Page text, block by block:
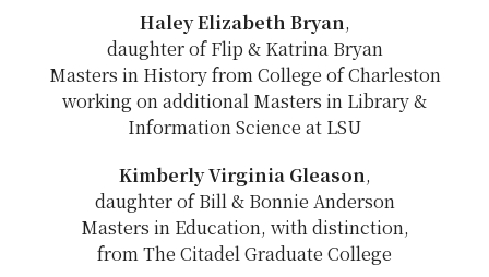
Haley Elizabeth Bryan,
daughter of Flip & Katrina Bryan
Masters in History from College of Charleston
working on additional Masters in Library &
Information Science at LSU
Kimberly Virginia Gleason,
daughter of Bill & Bonnie Anderson
Masters in Education, with distinction,
from The Citadel Graduate College